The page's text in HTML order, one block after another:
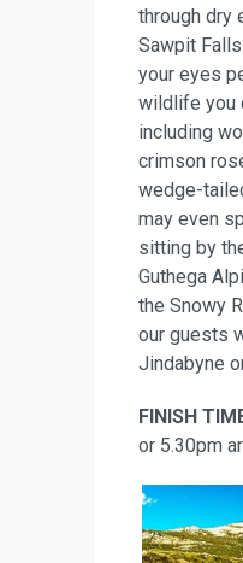
through dry
Sawpit Falls
your eyes
wildlife you
including
crimson
wedge-
may even
sitting by
Guthega
the Snowy
our guests
Jindabyne
FINISH
or 5.30pm